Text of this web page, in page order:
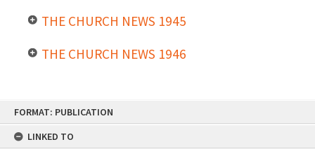
FORMAT: PUBLICATION
LINKED TO
THE CHURCH NEWS 1945
THE CHURCH NEWS 1946